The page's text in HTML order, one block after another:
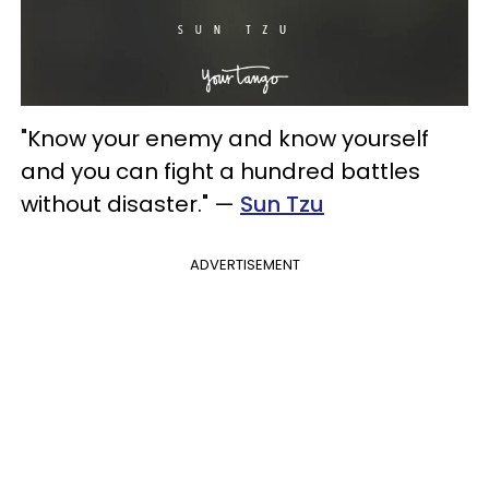
"Know your enemy and know yourself
and you can fight a hundred battles
without disaster." — Sun Tzu
ADVERTISEMENT